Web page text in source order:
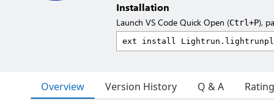
Installation
Launch VS Code Quick Open (Ctrl+P),
Overview Version History Q & A